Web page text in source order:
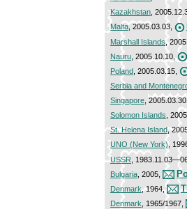
Kazakhstan ,
Malta, 2005.03.03,
Marshall Islands,
Nauru , 2005.10.10,
Poland , 2005.03.15,
Serbia and
Singapore ,
Solomon Islands ,
St. Helena Island,
UNO (New York),
USSR ,
Bulgaria , 2005,
Denmark, 1964,
Denmark , 1965/1967,